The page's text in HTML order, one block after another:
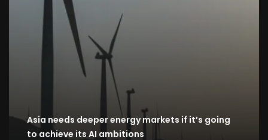
Asia needs deeper energy markets if it’s going
to achieve its AI ambitions